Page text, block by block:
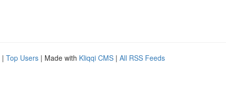
| Top Users | Made with Kliqqi CMS | All RSS Feeds